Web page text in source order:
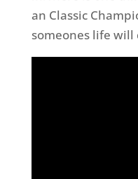
an Classic
someones life will